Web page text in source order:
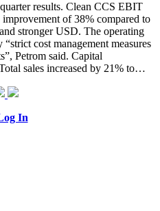
results. Clean CCS EBIT
of 38% compared to
stronger USD. The operating
cost management measures
Petrom said. Capital
sales increased by 21% to…
In